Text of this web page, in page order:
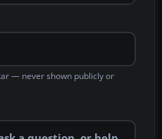
— never shown publicly or